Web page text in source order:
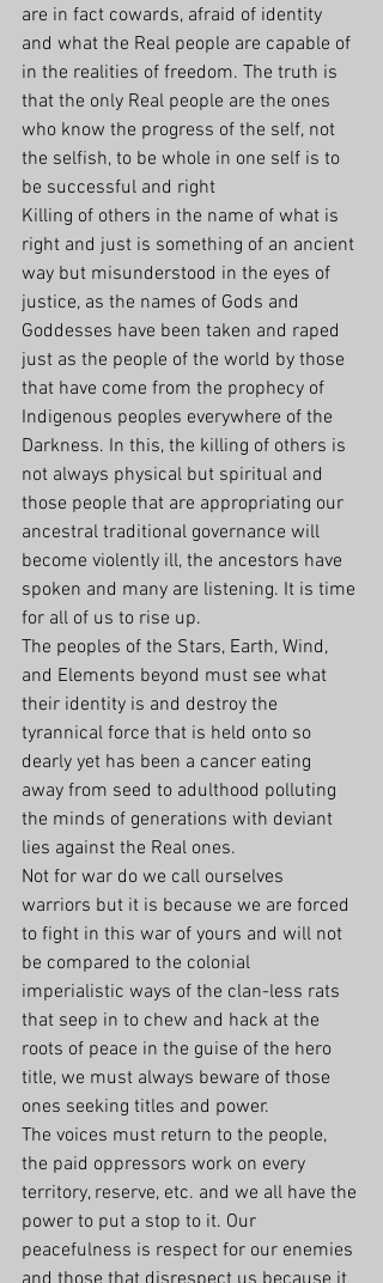
are in fact cowards, afraid of identity
and what the Real people are capable of
in the realities of freedom. The truth is
that the only Real people are the ones
who know the progress of the self, not
the selfish, to be whole in one self is to
be successful and right
Killing of others in the name of what is
right and just is something of an ancient
way but misunderstood in the eyes of
justice, as the names of Gods and
Goddesses have been taken and raped
just as the people of the world by those
that have come from the prophecy of
Indigenous peoples everywhere of the
Darkness. In this, the killing of others is
not always physical but spiritual and
those people that are appropriating our
ancestral traditional governance will
become violently ill, the ancestors have
spoken and many are listening. It is time
for all of us to rise up.
The peoples of the Stars, Earth, Wind,
and Elements beyond must see what
their identity is and destroy the
tyrannical force that is held onto so
dearly yet has been a cancer eating
away from seed to adulthood polluting
the minds of generations with deviant
lies against the Real ones.
Not for war do we call ourselves
warriors but it is because we are forced
to fight in this war of yours and will not
be compared to the colonial
imperialistic ways of the clan-less rats
that seep in to chew and hack at the
roots of peace in the guise of the hero
title, we must always beware of those
ones seeking titles and power.
The voices must return to the people,
the paid oppressors work on every
territory, reserve, etc. and we all have the
power to put a stop to it. Our
peacefulness is respect for our enemies